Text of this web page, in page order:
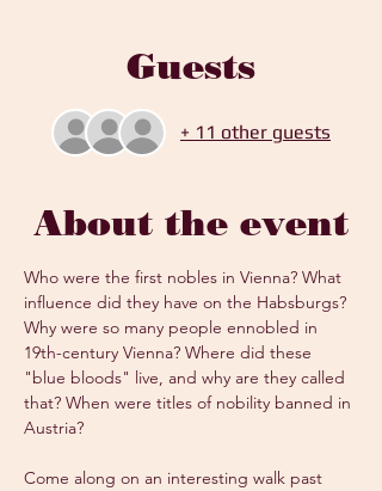
Guests
+ 11 other guests
About the event
Who were the first nobles in Vienna? What
influence did they have on the Habsburgs?
Why were so many people ennobled in
19th-century Vienna? Where did these
"blue bloods" live, and why are they called
that? When were titles of nobility banned in
Austria?
Come along on an interesting walk past